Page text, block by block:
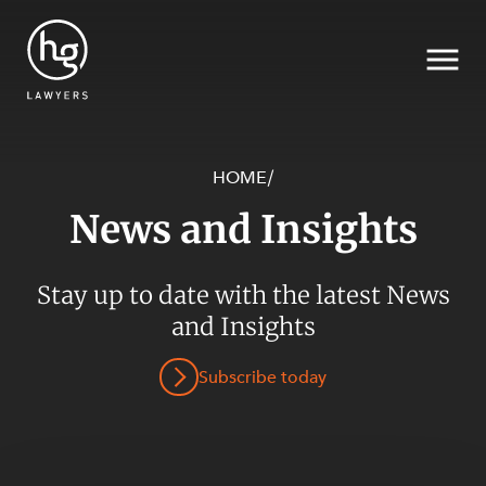
SECTORS
HOME/
News and Insights
Stay up to date with the latest News
and Insights
Subscribe today